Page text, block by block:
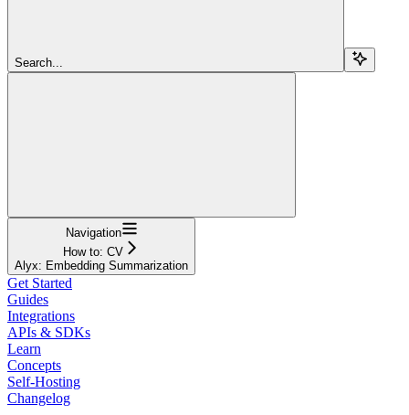
Search...
Navigation
How to: CV
Alyx: Embedding Summarization
Get Started
Guides
Integrations
APIs & SDKs
Learn
Concepts
Self-Hosting
Changelog